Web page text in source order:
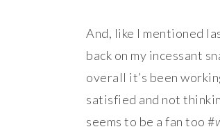
And, like I mentioned
back on my incessant
overall it’s been
satisfied and not
seems to be a fan too #